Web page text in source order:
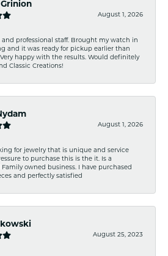
August 1, 2026
and professional staff. Brought my watch in
and it was ready for pickup earlier than
happy with the results. Would definitely
Classic Creations!
August 1, 2026
for jewelry that is unique and service
to purchase this is the it. Is a
owned business. I have purchased
and perfectly satisfied
August 25, 2023